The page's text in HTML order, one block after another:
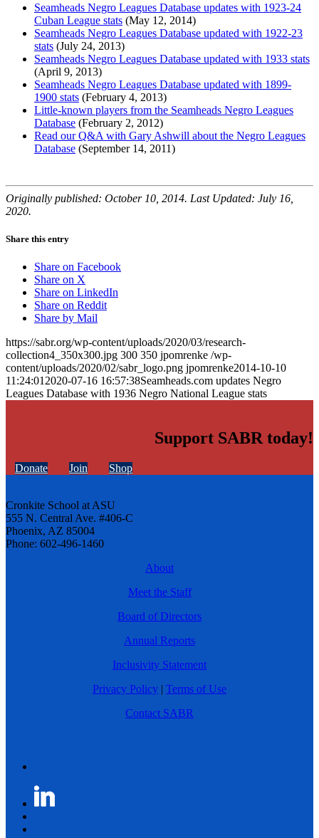
Seamheads Negro Leagues Database updates with 1923-24
Cuban League stats (May 12, 2014)
Seamheads Negro Leagues Database updated with 1922-23
stats (July 24, 2013)
Seamheads Negro Leagues Database updated with 1933 stats
(April 9, 2013)
Seamheads Negro Leagues Database updated with 1899-
1900 stats (February 4, 2013)
Little-known players from the Seamheads Negro Leagues
Database (February 2, 2012)
Read our Q&A with Gary Ashwill about the Negro Leagues
Database (September 14, 2011)
Originally published: October 10, 2014. Last Updated: July 16,
2020.
Share this entry
Share on Facebook
Share on X
Share on LinkedIn
Share on Reddit
Share by Mail
https://sabr.org/wp-content/uploads/2020/03/research-
collection4_350x300.jpg 300 350 jpomrenke /wp-
content/uploads/2020/02/sabr_logo.png jpomrenke2014-10-10
11:24:01 2020-07-16 16:57:38Seamheads.com updates Negro
Leagues Database with 1936 Negro National League stats
Support SABR today!
Donate Join Shop
Cronkite School at ASU
555 N. Central Ave. #406-C
Phoenix, AZ 85004
Phone: 602-496-1460
About
Meet the Staff
Board of Directors
Annual Reports
Inclusivity Statement
Privacy Policy | Terms of Use
Contact SABR